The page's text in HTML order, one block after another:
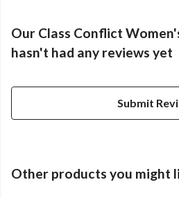
Our Class Conflict
hasn't had any reviews yet
Submit
Other products you might